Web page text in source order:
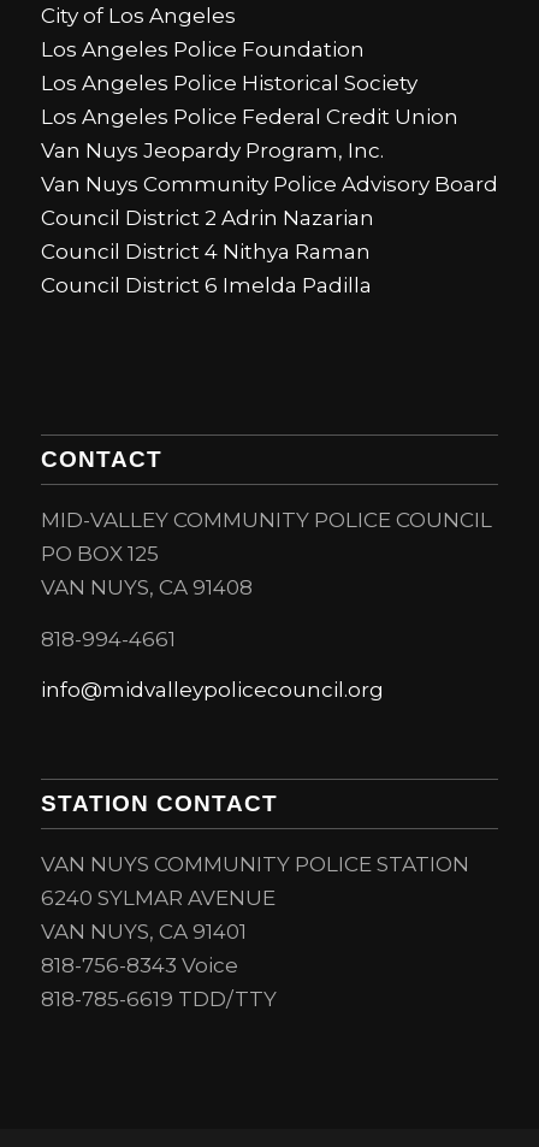
City of Los Angeles
Los Angeles Police Foundation
Los Angeles Police Historical Society
Los Angeles Police Federal Credit Union
Van Nuys Jeopardy Program, Inc.
Van Nuys Community Police Advisory Board
Council District 2 Adrin Nazarian
Council District 4 Nithya Raman
Council District 6 Imelda Padilla
CONTACT
MID-VALLEY COMMUNITY POLICE COUNCIL
PO BOX 125
VAN NUYS, CA 91408
818-994-4661
info@midvalleypolicecouncil.org
STATION CONTACT
VAN NUYS COMMUNITY POLICE STATION
6240 SYLMAR AVENUE
VAN NUYS, CA 91401
818-756-8343 Voice
818-785-6619 TDD/TTY